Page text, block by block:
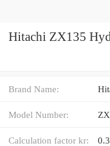
Hitachi ZX135
Brand Name:
Model Number:
Calculation factor kr: 0.3